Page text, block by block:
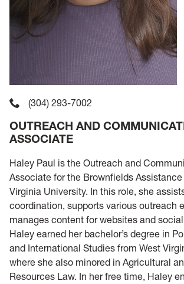
(304) 293-7002
OUTREACH AND
ASSOCIATE
Haley Paul is the Outreach and
Associate for the Brownfields
Virginia University. In this role, she
coordination, supports various outreach
manages content for websites and
Haley earned her bachelor’s degree in
and International Studies from West
where she also minored in Agricultural
Resources Law. In her free time, Haley